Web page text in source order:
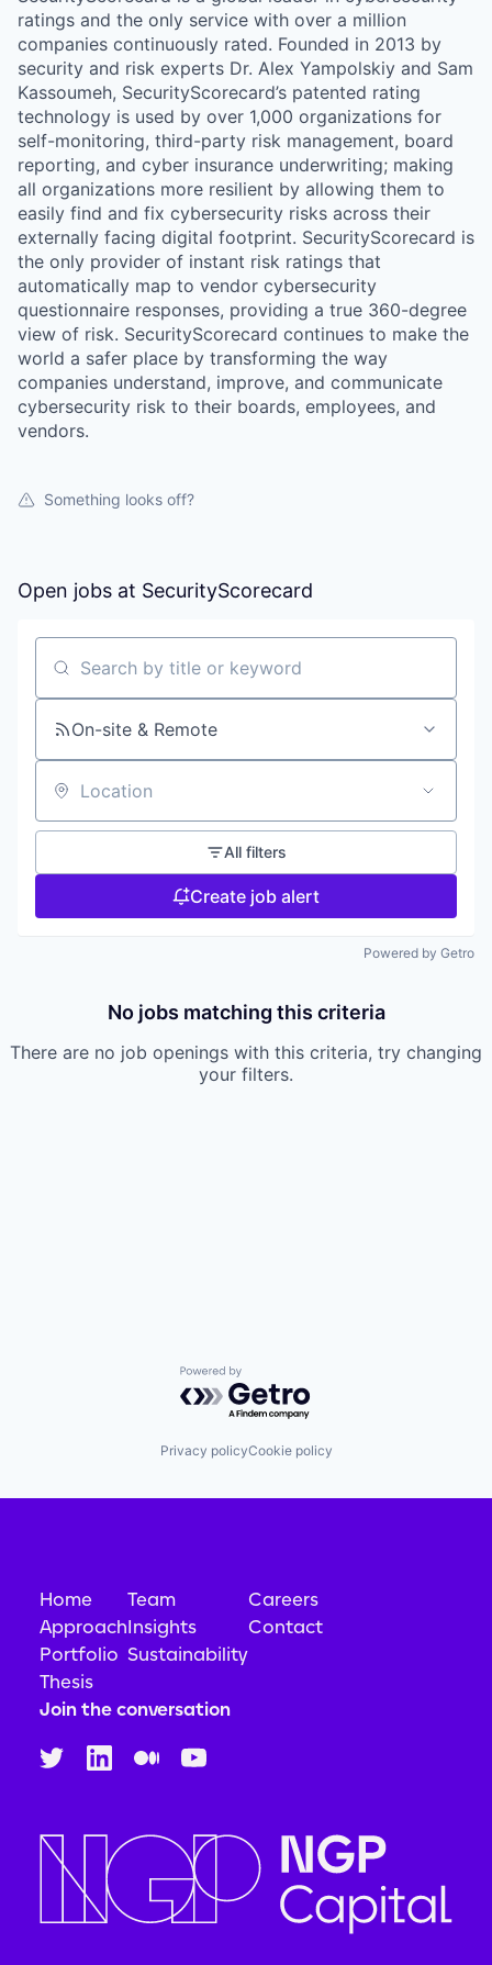
ratings and the only service with over a million
companies continuously rated. Founded in 2013 by
security and risk experts Dr. Alex Yampolskiy and Sam
Kassoumeh, SecurityScorecard’s patented rating
technology is used by over 1,000 organizations for
self-monitoring, third-party risk management, board
reporting, and cyber insurance underwriting; making
all organizations more resilient by allowing them to
easily find and fix cybersecurity risks across their
externally facing digital footprint. SecurityScorecard is
the only provider of instant risk ratings that
automatically map to vendor cybersecurity
questionnaire responses, providing a true 360-degree
view of risk. SecurityScorecard continues to make the
world a safer place by transforming the way
companies understand, improve, and communicate
cybersecurity risk to their boards, employees, and
vendors.
Something looks off?
Open jobs at SecurityScorecard
Search by title or keyword
On-site & Remote
Location
All filters
Create job alert
Powered by Getro
No jobs matching this criteria
There are no job openings with this criteria, try changing
your filters.
Powered by Getro.com
Privacy policyCookie policy
Home
Approach
Portfolio
Thesis
Team
Insights
Sustainability
Careers
Contact
Join the conversation